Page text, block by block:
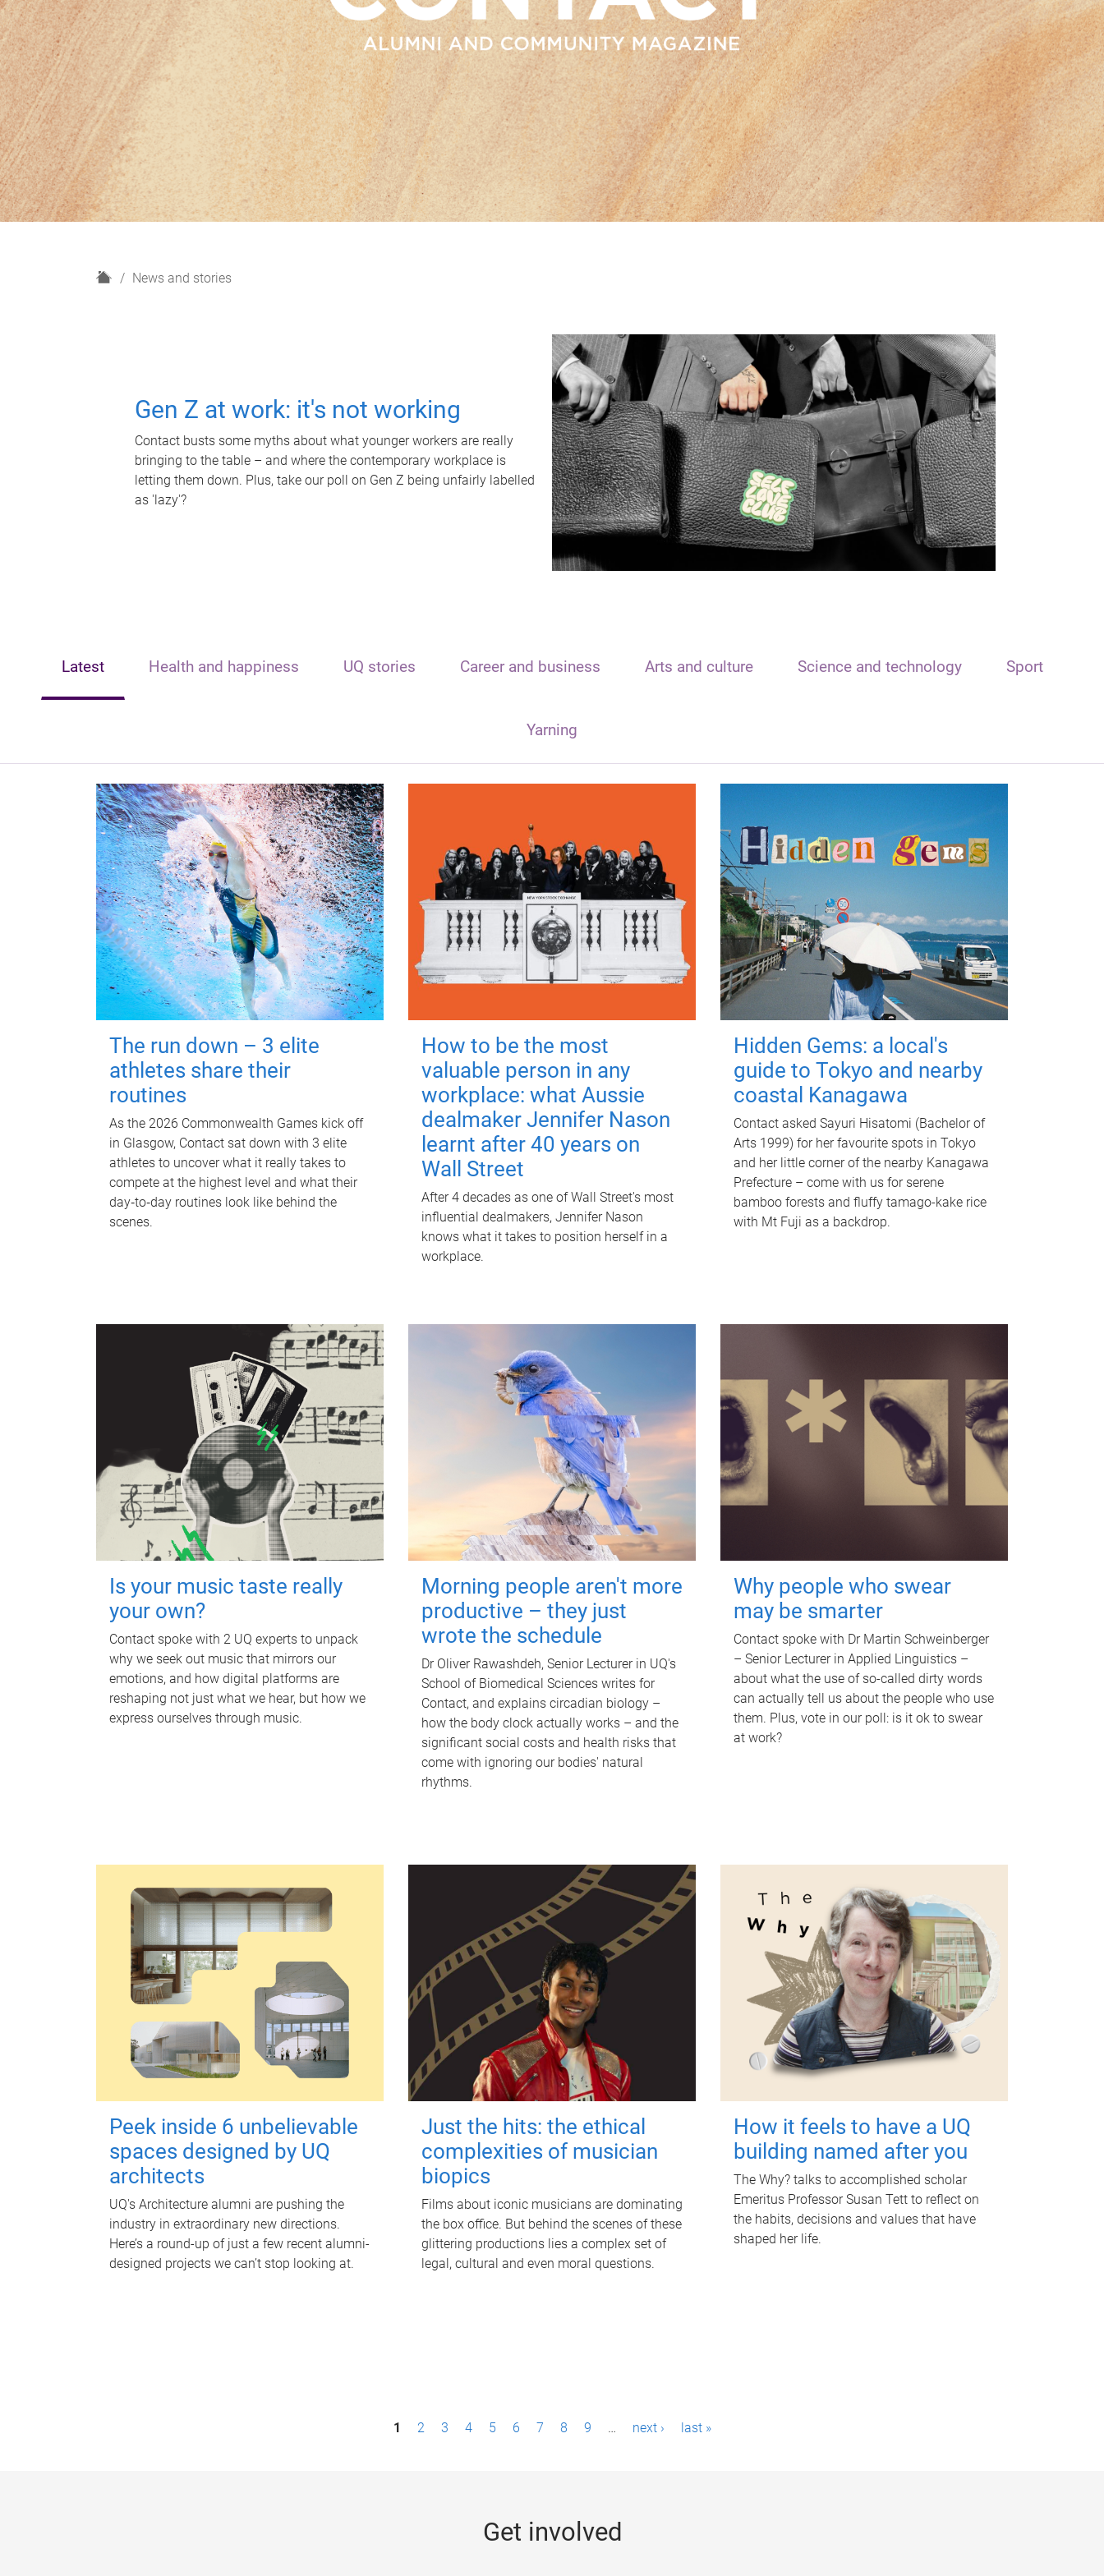
H
News and stories
Gen Z at work: it's not working
Contact busts some myths about what younger workers are really
bringing to the table – and where the contemporary workplace is
letting them down. Plus, take our poll on Gen Z being unfairly labelled
as 'lazy'?
Latest Health and happiness UQ stories Career and business Arts and culture Science and technology Sport
Yarning
The run down – 3 elite
athletes share their
routines
As the 2026 Commonwealth Games kick off
in Glasgow, Contact sat down with 3 elite
athletes to uncover what it really takes to
compete at the highest level and what their
day‑to‑day routines look like behind the
scenes.
How to be the most
valuable person in any
workplace: what Aussie
dealmaker Jennifer Nason
learnt after 40 years on
Wall Street
After 4 decades as one of Wall Street's most
influential dealmakers, Jennifer Nason
knows what it takes to position herself in a
workplace.
Hidden Gems: a local's
guide to Tokyo and nearby
coastal Kanagawa
Contact asked Sayuri Hisatomi (Bachelor of
Arts 1999) for her favourite spots in Tokyo
and her little corner of the nearby Kanagawa
Prefecture – come with us for serene
bamboo forests and fluffy tamago-kake rice
with Mt Fuji as a backdrop.
Is your music taste really
your own?
Contact spoke with 2 UQ experts to unpack
why we seek out music that mirrors our
emotions, and how digital platforms are
reshaping not just what we hear, but how we
express ourselves through music.
Morning people aren't more
productive – they just
wrote the schedule
Dr Oliver Rawashdeh, Senior Lecturer in UQ's
School of Biomedical Sciences writes for
Contact, and explains circadian biology –
how the body clock actually works – and the
significant social costs and health risks that
come with ignoring our bodies' natural
rhythms.
Why people who swear
may be smarter
Contact spoke with Dr Martin Schweinberger
– Senior Lecturer in Applied Linguistics –
about what the use of so-called dirty words
can actually tell us about the people who use
them. Plus, vote in our poll: is it ok to swear
at work?
Peek inside 6 unbelievable
spaces designed by UQ
architects
UQ's Architecture alumni are pushing the
industry in extraordinary new directions.
Here’s a round-up of just a few recent alumni-
designed projects we can’t stop looking at.
Just the hits: the ethical
complexities of musician
biopics
Films about iconic musicians are dominating
the box office. But behind the scenes of these
glittering productions lies a complex set of
legal, cultural and even moral questions.
How it feels to have a UQ
building named after you
The Why? talks to accomplished scholar
Emeritus Professor Susan Tett to reflect on
the habits, decisions and values that have
shaped her life.
1 2 3 4 5 6 7 8 9 … next › last »
Get involved